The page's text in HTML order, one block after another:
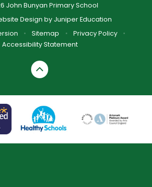
John Bunyan Primary School
Design by Juniper Education
• Sitemap • Privacy Policy
•
Accessibility Statement